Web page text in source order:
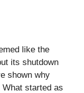
like the
its shutdown
shown why
started as